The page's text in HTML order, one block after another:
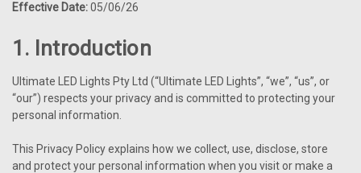
Effective Date:05/06/26
1. Introduction
Ultimate LED Lights Pty Ltd (“Ultimate LED Lights”, “we”, “us”, or
“our”) respects your privacy and is committed to protecting your
personal information.
This Privacy Policy explains how we collect, use, disclose, store
and protect your personal information when you visit or make a